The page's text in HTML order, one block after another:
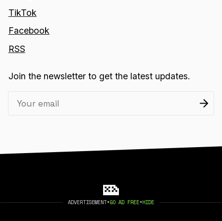
ADVERTISEMENT•GO AD FREE•HIDE
TikTok
Facebook
RSS
Join the newsletter to get the latest updates.
©2026 404 MEDIA. PUBLISHED WITHGHOST.